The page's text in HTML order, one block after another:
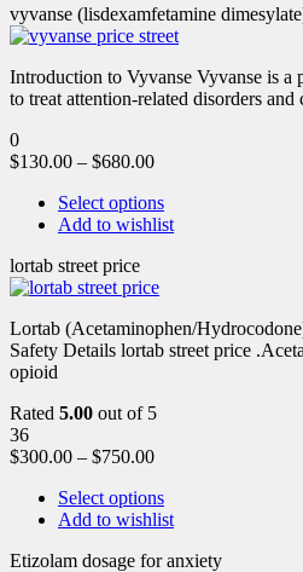
vyvanse (lisdexamfetamine
Introduction to Vyvanse Vyvanse is a
to treat attention-related disorders and
0
$130.00 – $680.00
Select options
Add to wishlist
lortab street price
Lortab (Acetaminophen/
Safety Details lortab street price
opioid
Rated 5.00 out of 5
36
$300.00 – $750.00
Select options
Add to wishlist
Etizolam dosage for anxiety